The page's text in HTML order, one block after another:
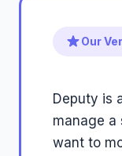
Our
Deputy is
manage a
want to